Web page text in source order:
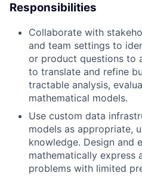
Responsibilities
Collaborate with
and team settings to
or product questions to
to translate and refine
tractable analysis,
mathematical models.
Use custom data
models as appropriate,
knowledge. Design and
mathematically express
problems with limited